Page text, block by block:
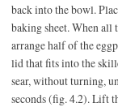
back into the bowl.
baking sheet. When all
arrange half of the
lid that fits into the
sear, without turning,
seconds (fig. 4.2). Lift